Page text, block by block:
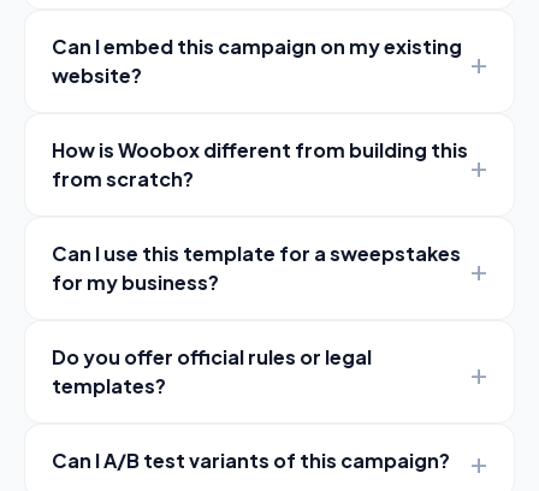
Can I embed this campaign on my existing
website?
How is Woobox different from building this
from scratch?
Can I use this template for a sweepstakes
for my business?
Do you offer official rules or legal
templates?
Can I A/B test variants of this campaign?